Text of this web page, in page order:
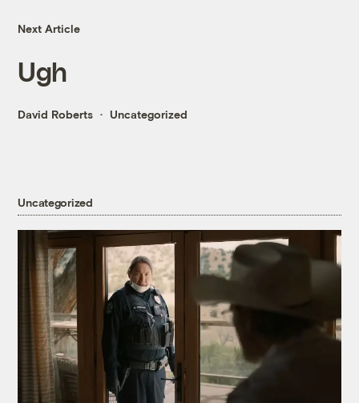
Next Article
Ugh
David Roberts Uncategorized
Uncategorized